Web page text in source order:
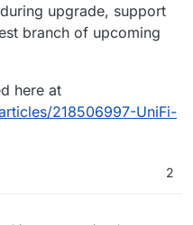
upgrade, support
branch of upcoming
here at
218506997-UniFi-
2